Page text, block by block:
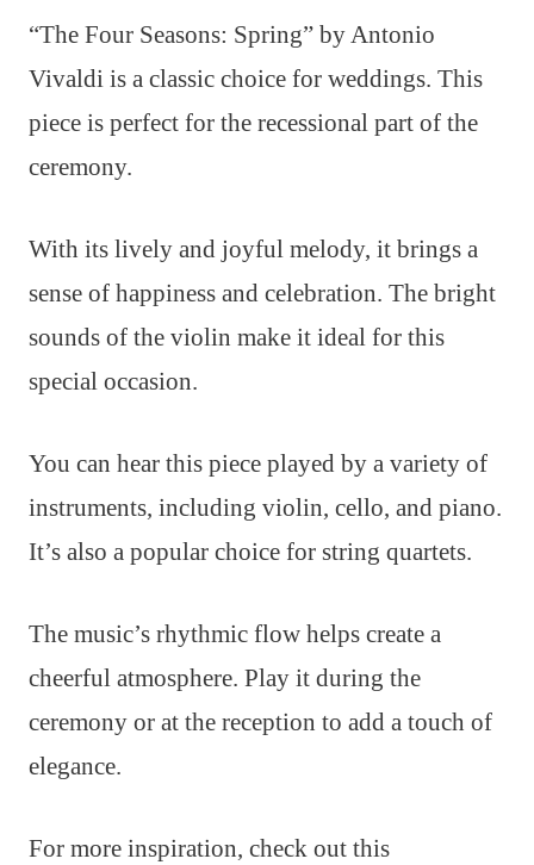
“The Four Seasons: Spring” by Antonio
Vivaldi is a classic choice for weddings. This
piece is perfect for the recessional part of the
ceremony.
With its lively and joyful melody, it brings a
sense of happiness and celebration. The bright
sounds of the violin make it ideal for this
special occasion.
You can hear this piece played by a variety of
instruments, including violin, cello, and piano.
It’s also a popular choice for string quartets.
The music’s rhythmic flow helps create a
cheerful atmosphere. Play it during the
ceremony or at the reception to add a touch of
elegance.
For more inspiration, check out this